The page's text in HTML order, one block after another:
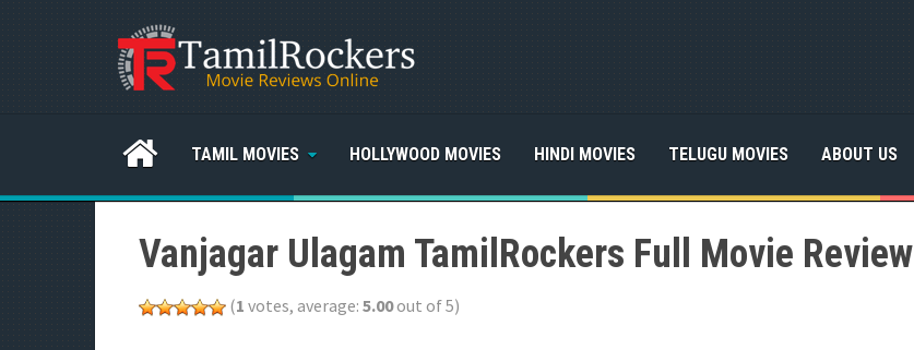
TAMIL MOVIES HOLLYWOOD MOVIES HINDI MOVIES TELUGU MOVIES ABOUT US
Vanjagar Ulagam TamilRockers Full Movie Review
(1 votes, average: 5.00out of 5)